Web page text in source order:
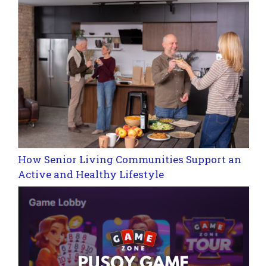
How Senior Living Communities Support an
Active and Healthy Lifestyle